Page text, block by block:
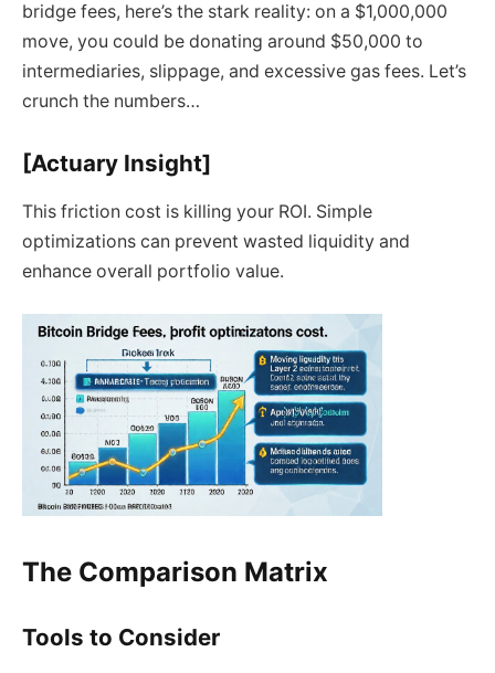
bridge fees, here’s the stark reality: on a $1,000,000
move, you could be donating around $50,000 to
intermediaries, slippage, and excessive gas fees. Let’s
crunch the numbers…
[Actuary Insight]
This friction cost is killing your ROI. Simple
optimizations can prevent wasted liquidity and
enhance overall portfolio value.
The Comparison Matrix
Tools to Consider